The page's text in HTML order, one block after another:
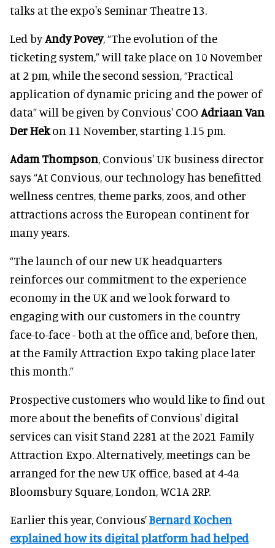
talks at the expo's Seminar Theatre 13.
Led byAndy Povey, “The evolution of the
ticketing system,” will take place on 10 November
at 2 pm, while the second session, “Practical
application of dynamic pricing and the power of
data” will be given by Convious' COO Adriaan Van
Der Hekon 11 November, starting 1.15 pm.
Adam Thompson, Convious' UK business director
says “At Convious, our technology has benefitted
wellness centres, theme parks, zoos, and other
attractions across the European continent for
many years.
“The launch of our new UK headquarters
reinforces our commitment to the experience
economy in the UK and we look forward to
engaging with our customers in the country
face-to-face - both at the office and, before then,
at the Family Attraction Expo taking place later
this month.”
Prospective customers who would like to find out
more about the benefits of Convious' digital
services can visit Stand 2281 at the 2021 Family
Attraction Expo. Alternatively, meetings can be
arranged for the new UK office, based at 4-4a
Bloomsbury Square, London, WC1A 2RP.
Earlier this year, Convious’Bernard Kochen
explained how its digital platform had helped